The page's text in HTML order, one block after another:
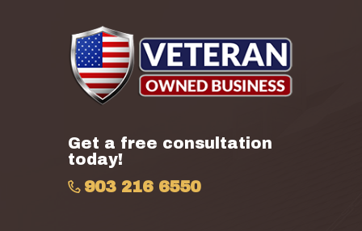
Get a free consultation
today!
903 216 6550